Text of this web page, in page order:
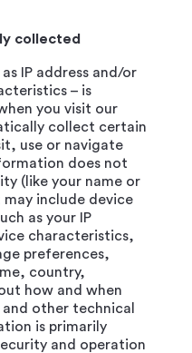
collected
IP address and/or
– is
you visit our
collect certain
use or navigate
does not
(like your name or
include device
as your IP
characteristics,
preferences,
country,
how and when
and other technical
is primarily
and operation